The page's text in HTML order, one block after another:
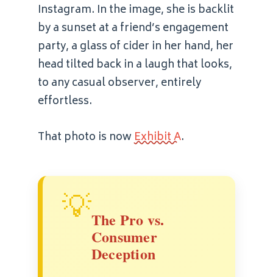
Instagram. In the image, she is backlit
by a sunset at a friend’s engagement
party, a glass of cider in her hand, her
head tilted back in a laugh that looks,
to any casual observer, entirely
effortless.
That photo is nowExhibit A.
💡The Pro vs.
Consumer
Deception